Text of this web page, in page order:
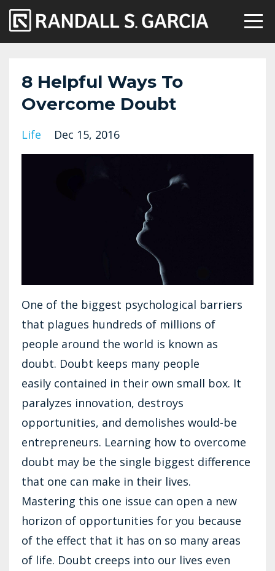
8 Helpful Ways To
Overcome Doubt
Life Dec 15, 2016
One of the biggest psychological barriers
that plagues hundreds of millions of
people around the world is known as
doubt. Doubt keeps many people
easily contained in their own small box. It
paralyzes innovation, destroys
opportunities, and demolishes would-be
entrepreneurs. Learning how to overcome
doubt may be the single biggest difference
that one can make in their lives.
Mastering this one issue can open a new
horizon of opportunities for you because
of the effect that it has on so many areas
of life. Doubt creeps into our lives even